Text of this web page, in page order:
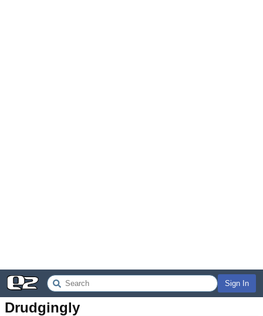
Sign In
Drudgingly